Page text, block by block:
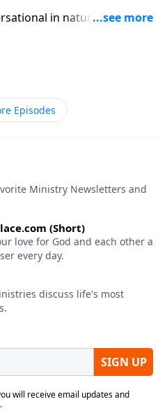
in nature and
Episodes